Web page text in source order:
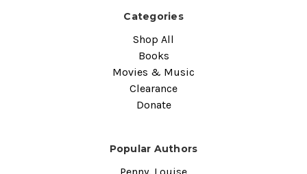
Categories
Shop All
Books
Movies & Music
Clearance
Donate
Popular Authors